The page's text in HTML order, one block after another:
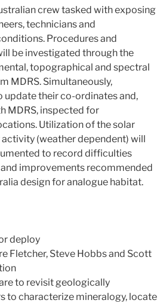
crew tasked with exposing
technicians and
Procedures and
be investigated through the
topographical and spectral
MDRS. Simultaneously,
their co-ordinates and,
MDRS, inspected for
Utilization of the solar
(weather dependent) will
to record difficulties
improvements recommended
design for analogue habitat.
deploy
Fletcher, Steve Hobbs and Scott
to revisit geologically
to characterize mineralogy, locate